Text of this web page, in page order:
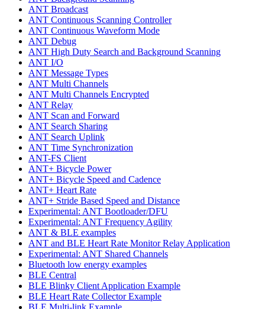
ANT Broadcast
ANT Continuous Scanning Controller
ANT Continuous Waveform Mode
ANT Debug
ANT High Duty Search and Background Scanning
ANT I/O
ANT Message Types
ANT Multi Channels
ANT Multi Channels Encrypted
ANT Relay
ANT Scan and Forward
ANT Search Sharing
ANT Search Uplink
ANT Time Synchronization
ANT-FS Client
ANT+ Bicycle Power
ANT+ Bicycle Speed and Cadence
ANT+ Heart Rate
ANT+ Stride Based Speed and Distance
Experimental: ANT Bootloader/DFU
Experimental: ANT Frequency Agility
ANT & BLE examples
ANT and BLE Heart Rate Monitor Relay Application
Experimental: ANT Shared Channels
Bluetooth low energy examples
BLE Central
BLE Blinky Client Application Example
BLE Heart Rate Collector Example
BLE Multi-link Example